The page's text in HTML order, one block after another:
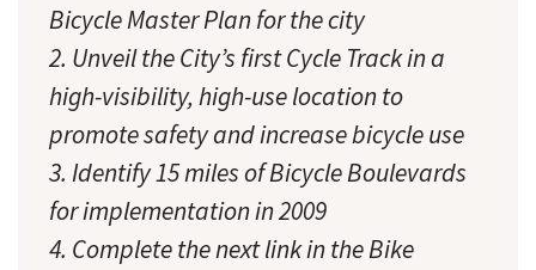
Bicycle Master Plan for the city
2. Unveil the City’s first Cycle Track in a
high-visibility, high-use location to
promote safety and increase bicycle use
3. Identify 15 miles of Bicycle Boulevards
for implementation in 2009
4. Complete the next link in the Bike